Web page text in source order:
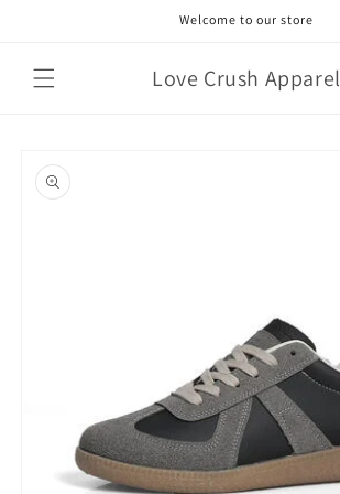
Welcome to our store
Love Crush Apparel
product
information